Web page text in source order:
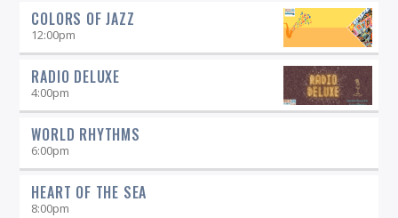
COLORS OF JAZZ
12:00pm
RADIO DELUXE
4:00pm
WORLD RHYTHMS
6:00pm
HEART OF THE SEA
8:00pm